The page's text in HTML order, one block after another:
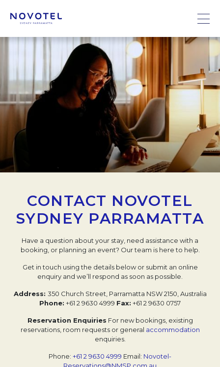
CONTACT NOVOTEL
SYDNEY PARRAMATTA
Have a question about your stay, need assistance with a
booking, or planning an event? Our team is here to help.
Get in touch using the details below or submit an online
enquiry and we’ll respond as soon as possible.
Address: 350 Church Street, Parramatta NSW 2150, Australia
Phone: +61 2 9630 4999 Fax: +61 2 9630 0757
Reservation Enquiries For new bookings, existing
reservations, room requests or general accommodation
enquiries.
Phone: +61 2 9630 4999 Email: Novotel-